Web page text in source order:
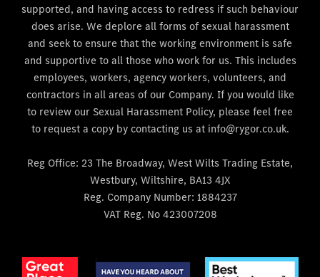
supported, and having access to redress if such behaviour
does arise. We deplore all forms of sexual harassment
and seek to ensure that the working environment is safe
and supportive to all those who work for us. This includes
employees, workers, agency workers, volunteers, and
contractors in all areas of our Company. If you would like
to review our Sexual Harassment Policy, please feel free
to request a copy by contacting us at info@rygor.co.uk.
Reg Office: 23 The Broadway, West Wilts Trading Estate,
Westbury, Wiltshire, BA13 4JX
Reg. Company Number: 1884237
VAT Reg. No423007208